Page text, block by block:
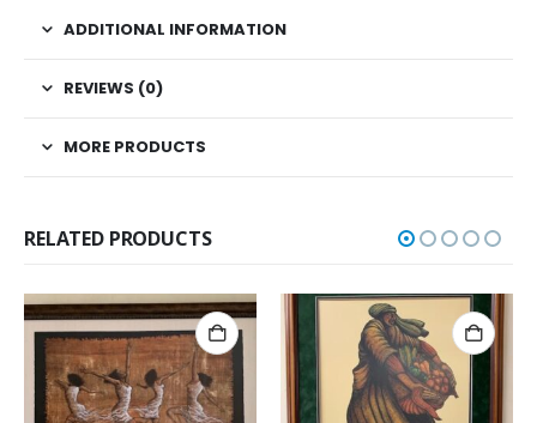
ADDITIONAL INFORMATION
REVIEWS (0)
MORE PRODUCTS
RELATED PRODUCTS